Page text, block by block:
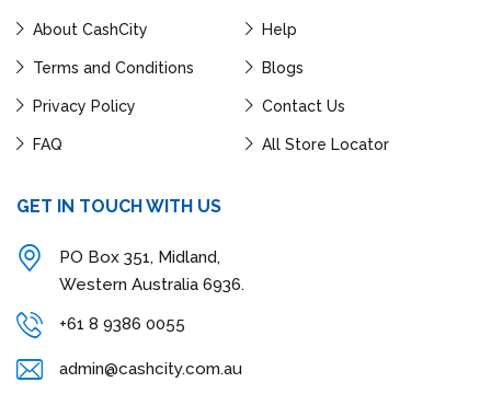
About CashCity Help
Terms and Conditions Blogs
Privacy Policy Contact Us
FAQ All Store Locator
GET IN TOUCH WITH US
PO Box 351, Midland,
Western Australia 6936.
+61 8 9386 0055
admin@cashcity.com.au